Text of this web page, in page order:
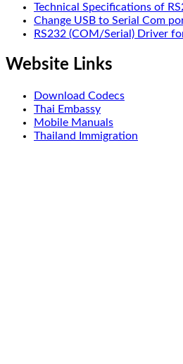
Technical Specifications of
Change USB to Serial Com
RS232 (COM/Serial) Driver
Website Links
Download Codecs
Thai Embassy
Mobile Manuals
Thailand Immigration